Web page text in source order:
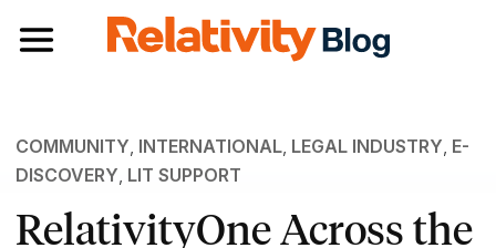
Toggle navigation
COMMUNITY, INTERNATIONAL, LEGAL INDUSTRY, E-
DISCOVERY, LIT SUPPORT
RelativityOne Across the